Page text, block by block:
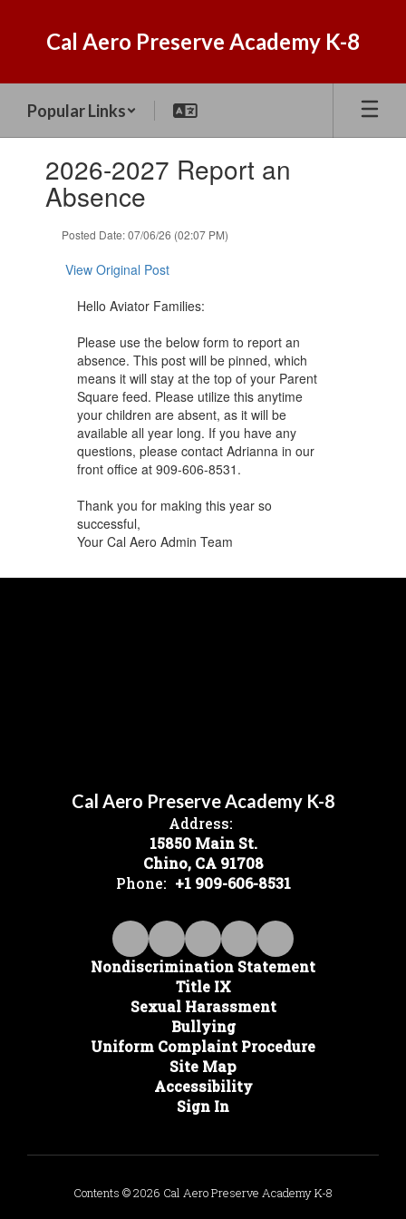
Cal Aero Preserve Academy K-8
Popular Links
slides.2026-2027 Report an
Absence
Posted Date: 07/06/26 (02:07 PM)
View Original Post
Hello Aviator Families:
Please use the below form to report an
absence. This post will be pinned, which
means it will stay at the top of your Parent
Square feed. Please utilize this anytime
your children are absent, as it will be
available all year long. If you have any
questions, please contact Adrianna in our
front office at 909-606-8531.
Thank you for making this year so
successful,
Your Cal Aero Admin Team
Cal Aero Preserve Academy K-8
Address:
15850 Main St.
Chino, CA 91708
Phone: +1 909-606-8531
Nondiscrimination Statement
Title IX
Sexual Harassment
Bullying
Uniform Complaint Procedure
Site Map
Accessibility
Sign In
Contents © 2026 Cal Aero Preserve Academy K-8